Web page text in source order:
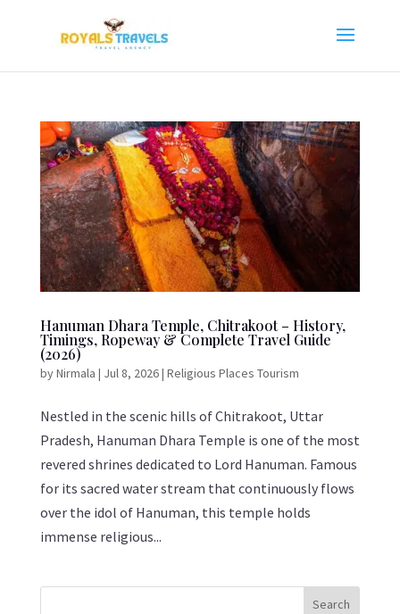
Hanuman Dhara Temple, Chitrakoot – History,
Timings, Ropeway & Complete Travel Guide
(2026)
byNirmala | Jul 8, 2026| Religious Places Tourism
Nestled in the scenic hills of Chitrakoot, Uttar
Pradesh, Hanuman Dhara Temple is one of the most
revered shrines dedicated to Lord Hanuman. Famous
for its sacred water stream that continuously flows
over the idol of Hanuman, this temple holds
immense religious...
Search